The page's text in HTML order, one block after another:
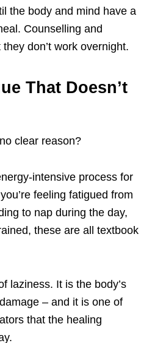
the body and mind have a
Counselling and
don’t work overnight.
That Doesn’t
clear reason?
intensive process for
feeling fatigued from
to nap during the day,
these are all textbook
laziness. It is the body’s
– and it is one of
that the healing